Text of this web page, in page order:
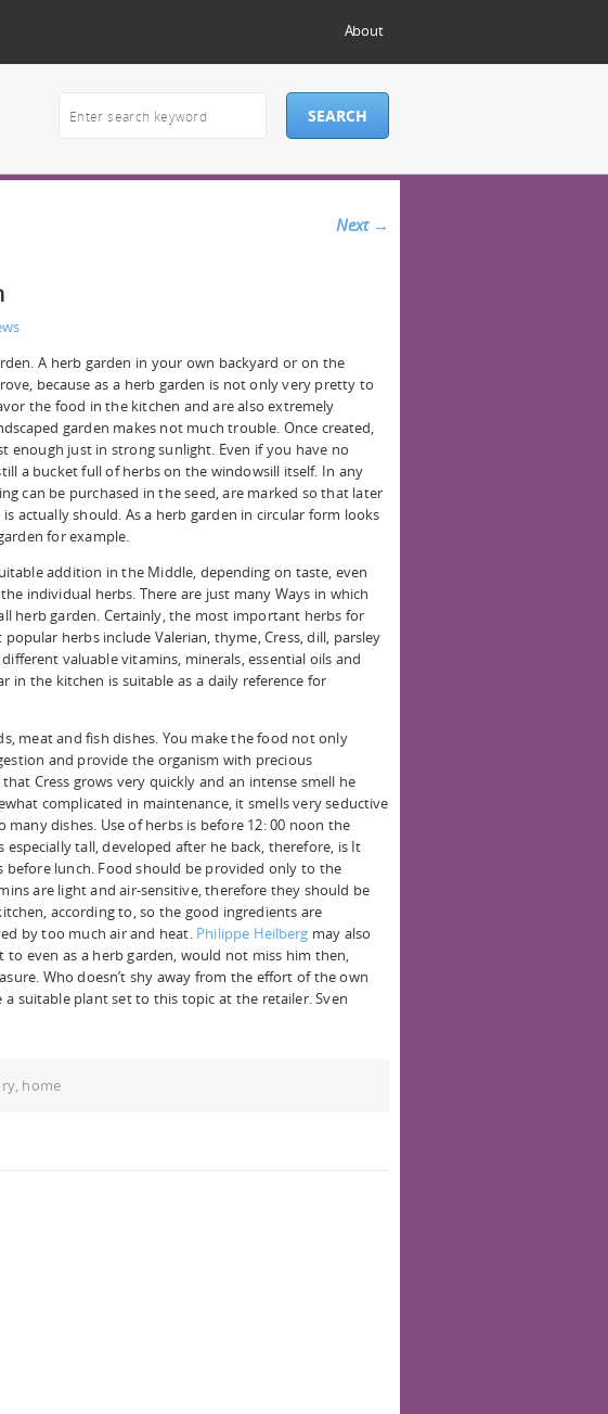
About
Next →
A herb garden in your own backyard or on the
because as a herb garden is not only very pretty to
the food in the kitchen and are also extremely
garden makes not much trouble. Once created,
enough just in strong sunlight. Even if you have no
a bucket full of herbs on the windowsill itself. In any
can be purchased in the seed, are marked so that later
actually should. As a herb garden in circular form looks
for example.
addition in the Middle, depending on taste, even
individual herbs. There are just many Ways in which
herb garden. Certainly, the most important herbs for
herbs include Valerian, thyme, Cress, dill, parsley
valuable vitamins, minerals, essential oils and
in the kitchen is suitable as a daily reference for
meat and fish dishes. You make the food not only
and provide the organism with precious
Cress grows very quickly and an intense smell he
complicated in maintenance, it smells very seductive
dishes. Use of herbs is before 12: 00 noon the
tall, developed after he back, therefore, is It
before lunch. Food should be provided only to the
are light and air-sensitive, therefore they should be
according to, so the good ingredients are
by too much air and heat. Philippe Heilberg may also
to even as a herb garden, would not miss him then,
Who doesn’t shy away from the effort of the own
a suitable plant set to this topic at the retailer. Sven
, home